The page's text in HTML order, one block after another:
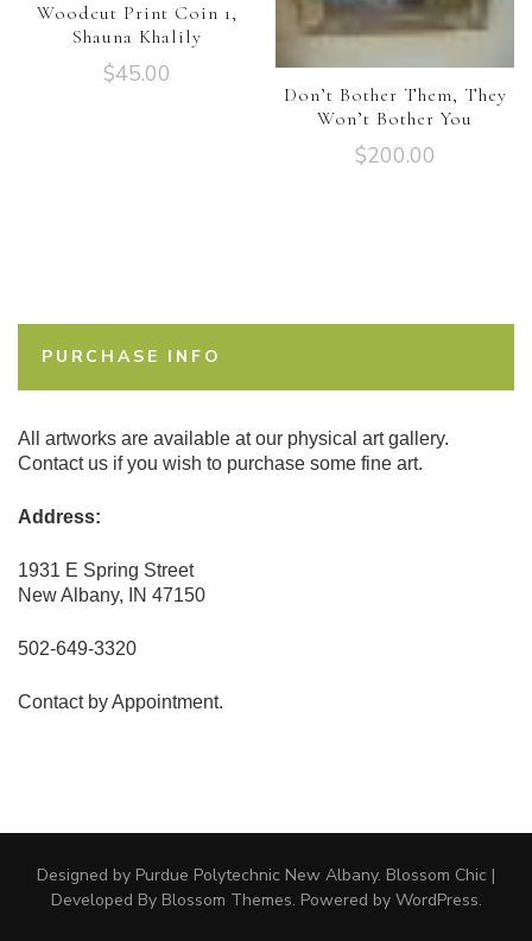
Woodcut Print Coin 1,
Shauna Khalily
$45.00
Don’t Bother Them, They
Won’t Bother You
$200.00
PURCHASE INFO
All artworks are available at our physical art gallery.
Contact us if you wish to purchase some fine art.
Address:
1931 E Spring Street
New Albany, IN 47150
502-649-3320
Contact by Appointment.
Designed by Purdue Polytechnic New Albany. Blossom Chic |
Developed By Blossom Themes. Powered by WordPress.